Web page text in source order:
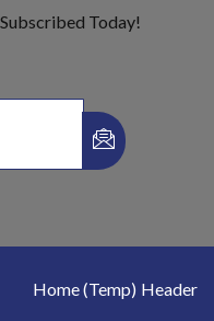
Today!
Home (Temp) Header